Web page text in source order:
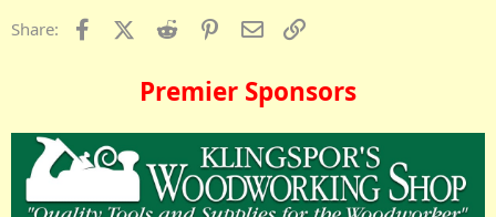
Share: FacebookX (Twitter)
Reddit PinterestEmail
Premier Sponsors